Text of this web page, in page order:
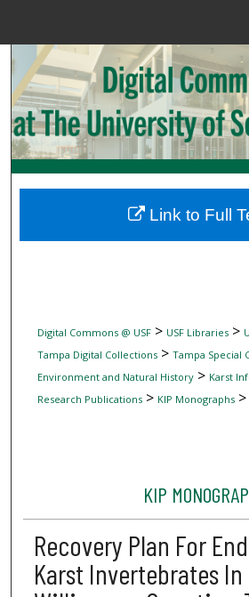
Search
Browse
My Account
Digital Commons
Digital Commons @ USF> USF Libraries>
Tampa Digital Collections> Tampa Special
Environment and Natural History> Karst
Research Publications> KIP Monographs>
KIP
Recovery Plan For
Karst Invertebrates In
Link to Full